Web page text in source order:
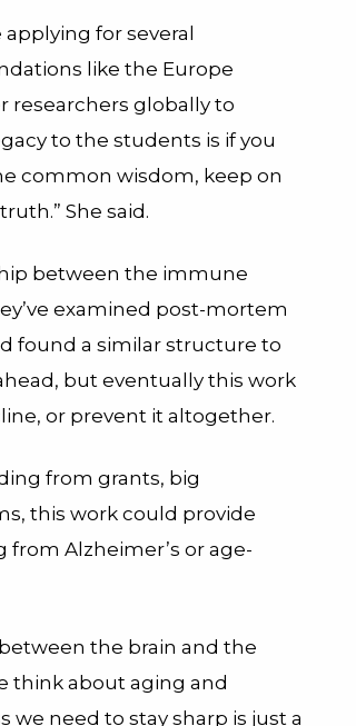
for several
like the Europe
researchers globally to
to the students is if you
common wisdom, keep on
She said.
between the immune
examined post-mortem
found a similar structure to
but eventually this work
or prevent it altogether.
from grants, big
this work could provide
Alzheimer’s or age-
the brain and the
think about aging and
need to stay sharp is just a